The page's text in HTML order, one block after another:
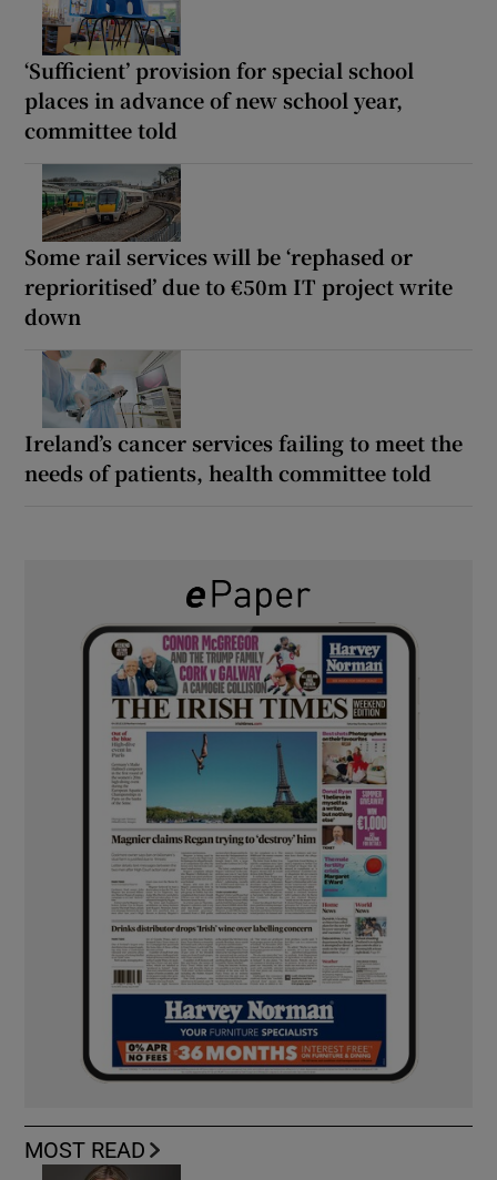
‘Sufficient’ provision for special school
places in advance of new school year,
committee told
Some rail services will be ‘rephased or
reprioritised’ due to €50m IT project write
down
Ireland’s cancer services failing to meet the
needs of patients, health committee told
MOST READ